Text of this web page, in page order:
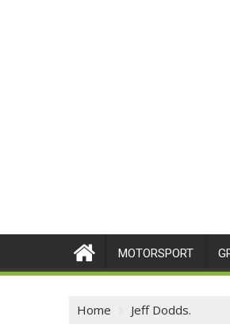
MOTORSPORT
Home Jeff Dodds.